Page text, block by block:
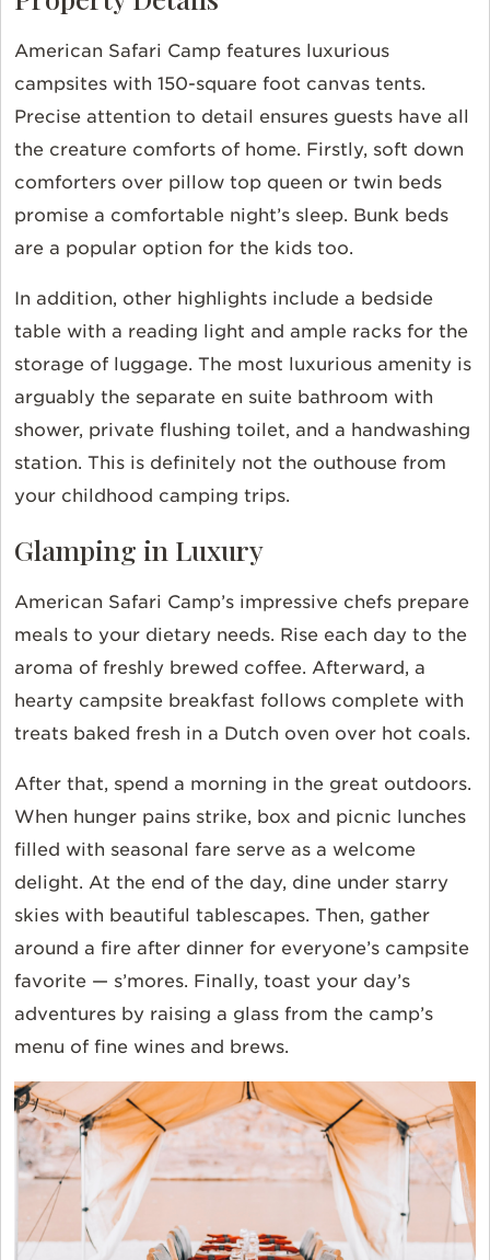
American Safari Camp features luxurious
campsites with 150-square foot canvas tents.
Precise attention to detail ensures guests have all
the creature comforts of home. Firstly, soft down
comforters over pillow top queen or twin beds
promise a comfortable night’s sleep. Bunk beds
are a popular option for the kids too.
In addition, other highlights include a bedside
table with a reading light and ample racks for the
storage of luggage. The most luxurious amenity is
arguably the separate en suite bathroom with
shower, private flushing toilet, and a handwashing
station. This is definitely not the outhouse from
your childhood camping trips.
Glamping in Luxury
American Safari Camp’s impressive chefs prepare
meals to your dietary needs. Rise each day to the
aroma of freshly brewed coffee. Afterward, a
hearty campsite breakfast follows complete with
treats baked fresh in a Dutch oven over hot coals.
After that, spend a morning in the great outdoors.
When hunger pains strike, box and picnic lunches
filled with seasonal fare serve as a welcome
delight. At the end of the day, dine under starry
skies with beautiful tablescapes. Then, gather
around a fire after dinner for everyone’s campsite
favorite — s’mores. Finally, toast your day’s
adventures by raising a glass from the camp’s
menu of fine wines and brews.